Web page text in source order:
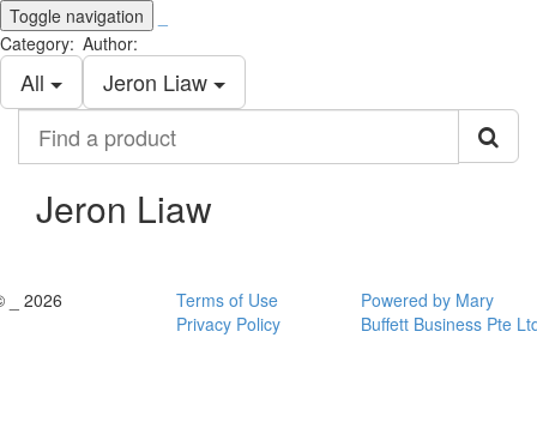
Toggle navigation
Category:
All
Author:
Jeron Liaw
product
Jeron Liaw
_ 2026
Terms of Use
Privacy Policy
Powered by Mary
Buffett Business Pte